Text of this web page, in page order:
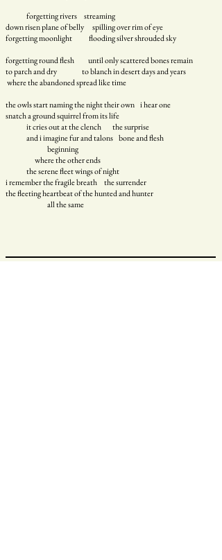
forgetting rivers streaming
down risen plane of belly spilling over rim of eye
forgetting moonlight
flooding silver shrouded sky
forgetting round flesh until only scattered bones remain
to parch and dry to blanch in desert days and years
where the abandoned spread like time
the owls start naming the night their own i hear one
snatch a ground squirrel from its life
it cries out at the clench the surprise
and i imagine fur and talons bone and flesh
beginning
where the other ends
the serene fleet wings of night
i remember the fragile breath the surrender
the fleeting heartbeat of the hunted and hunter
all the same